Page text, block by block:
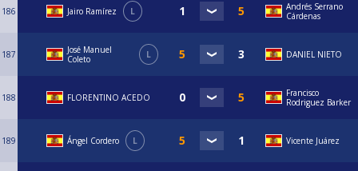
186 Jairo Ramírez L
Andrés Serrano
Cárdenas
187
José Manuel
Coleto
L DANIEL NIETO
188 FLORENTINO ACEDO
Francisco
Rodriguez Barker
189 Ángel Cordero L Vicente Juárez